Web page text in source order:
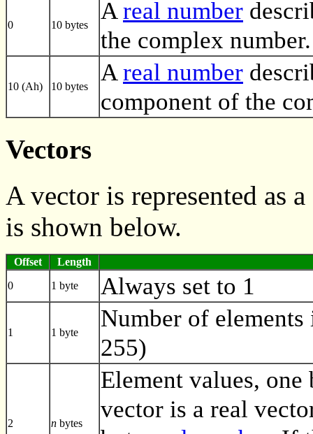
0 10 bytes
Areal number
the complex number.
10 (Ah) 10 bytes
Areal number
component of the
Vectors
A vector is represented as
is shown below.
Offset
Length
0
1 byte Always set to 1
1 1 byte
Number of
255)
2 n bytes
Element values,
vector is a real